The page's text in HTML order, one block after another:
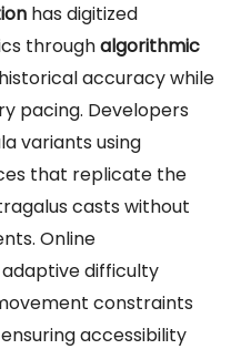
has digitized
throughalgorithmic
accuracy while
pacing. Developers
variants using
that replicate the
casts without
Online
difficulty
constraints
accessibility